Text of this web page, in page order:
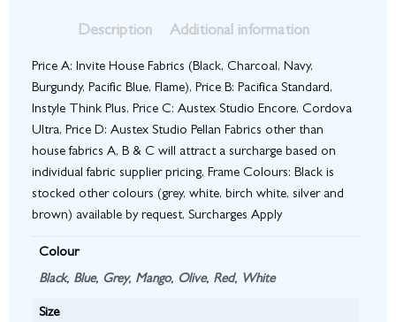
Description Additional information
Price A: Invite House Fabrics (Black, Charcoal, Navy,
Burgundy, Pacific Blue, Flame), Price B: Pacifica Standard,
Instyle Think Plus, Price C: Austex Studio Encore, Cordova
Ultra, Price D: Austex Studio Pellan Fabrics other than
house fabrics A, B & C will attract a surcharge based on
individual fabric supplier pricing, Frame Colours: Black is
stocked other colours (grey, white, birch white, silver and
brown) available by request, Surcharges Apply
Colour
Black, Blue, Grey, Mango, Olive, Red, White
Size